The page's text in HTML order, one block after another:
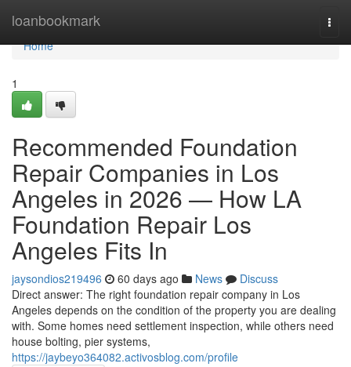
loanbookmark
Home
Home
1
Recommended Foundation
Repair Companies in Los
Angeles in 2026 — How LA
Foundation Repair Los
Angeles Fits In
jaysondios219496 60 days ago News
Discuss
Direct answer: The right foundation repair company in Los
Angeles depends on the condition of the property you are dealing
with. Some homes need settlement inspection, while others need
house bolting, pier systems,
https://jaybeyo364082.activosblog.com/profile